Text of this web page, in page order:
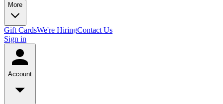
More
Gift CardsWe're HiringContact Us
Sign in
Account